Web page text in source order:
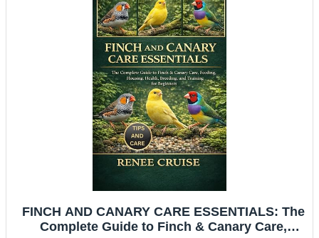
FINCH AND CANARY CARE ESSENTIALS: The
Complete Guide to Finch & Canary Care,